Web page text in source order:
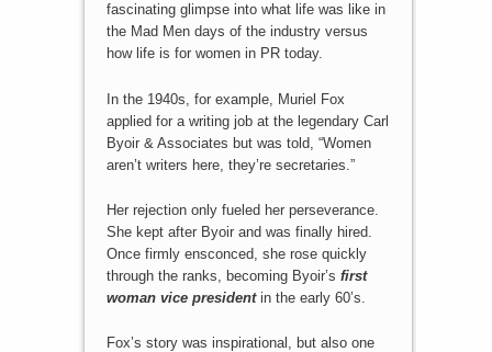
fascinating glimpse into what life was like in
the Mad Men days of the industry versus
how life is for women in PR today.
In the 1940s, for example, Muriel Fox
applied for a writing job at the legendary Carl
Byoir & Associates but was told, “Women
aren’t writers here, they’re secretaries.”
Her rejection only fueled her perseverance.
She kept after Byoir and was finally hired.
Once firmly ensconced, she rose quickly
through the ranks, becoming Byoir’s first
woman vice presidentin the early 60’s.
Fox’s story was inspirational, but also one